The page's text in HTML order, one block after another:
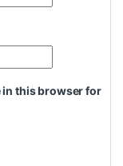
in this browser for